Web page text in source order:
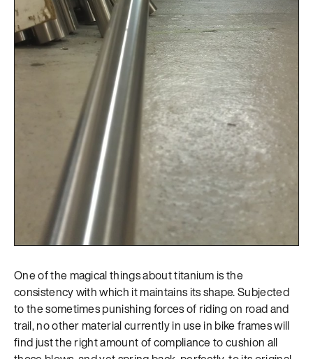
One of the magical things about titanium is the
consistency with which it maintains its shape. Subjected
to the sometimes punishing forces of riding on road and
trail, no other material currently in use in bike frames will
find just the right amount of compliance to cushion all